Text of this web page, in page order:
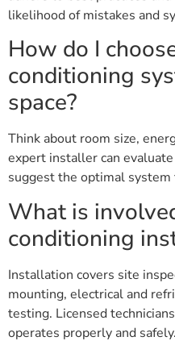
likelihood of mistakes and
How do I
conditioning
space?
Think about room size,
expert installer can
suggest the optimal system
What is
conditioning
Installation covers site
mounting, electrical and
testing. Licensed
operates properly and safely.